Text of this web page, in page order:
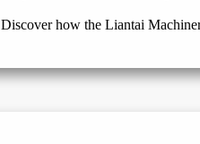
Discover how the Liantai